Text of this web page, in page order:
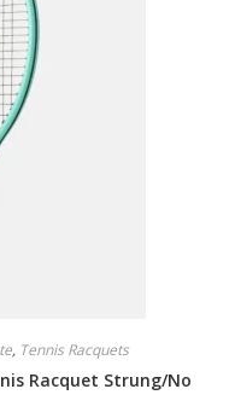
, Tennis Racquets
Racquet Strung/No